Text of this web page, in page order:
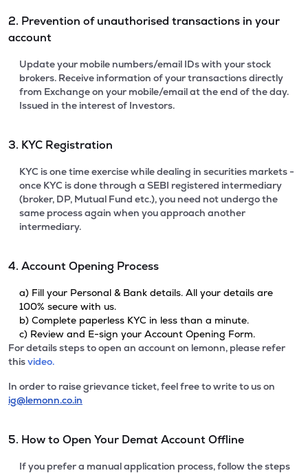
2. Prevention of unauthorised transactions in your
account
Update your mobile numbers/email IDs with your stock
brokers. Receive information of your transactions directly
from Exchange on your mobile/email at the end of the day.
Issued in the interest of Investors.
3. KYC Registration
KYC is one time exercise while dealing in securities markets -
once KYC is done through a SEBI registered intermediary
(broker, DP, Mutual Fund etc.), you need not undergo the
same process again when you approach another
intermediary.
4. Account Opening Process
a) Fill your Personal & Bank details. All your details are
100% secure with us.
b) Complete paperless KYC in less than a minute.
c) Review and E-sign your Account Opening Form.
For details steps to open an account on lemonn, please refer
thisvideo.
In order to raise grievance ticket, feel free to write to us on
ig@lemonn.co.in
5. How to Open Your Demat Account Offline
If you prefer a manual application process, follow the steps